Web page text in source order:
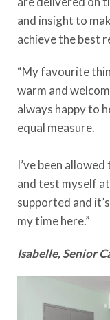
and insight to
achieve the best
“My favourite
warm and
always happy to
equal measure.
I’ve been
and test myself
supported and
my time here.”
Isabelle, Senior